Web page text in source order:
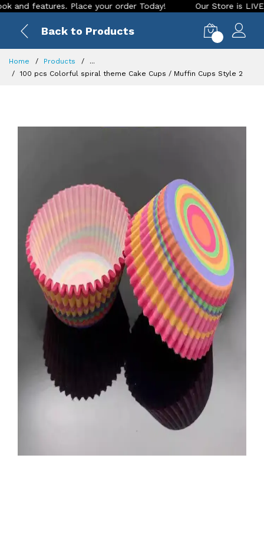
Place your order Today! Our Store is LIVE with
Back to Products
Home Products
...
100 pcs Colorful spiral theme Cake Cups / Muffin Cups Style 2